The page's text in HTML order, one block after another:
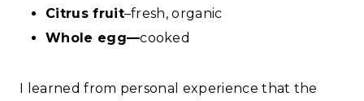
Citrus fruit–fresh, organic
Whole egg—cooked
I learned from personal experience that the